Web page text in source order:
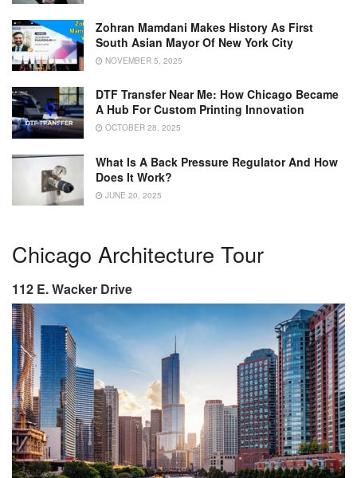
Zohran Mamdani Makes History As First
South Asian Mayor Of New York City
NOVEMBER 5, 2025
DTF Transfer Near Me: How Chicago Became
A Hub For Custom Printing Innovation
OCTOBER 28, 2025
What Is A Back Pressure Regulator And How
Does It Work?
JUNE 20, 2025
Chicago Architecture Tour
112 E. Wacker Drive